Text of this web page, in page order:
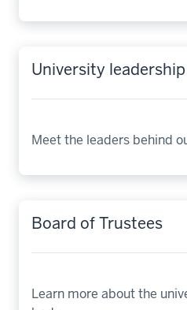
University leadership
Meet the leaders behind
Board of Trustees
Learn more about the